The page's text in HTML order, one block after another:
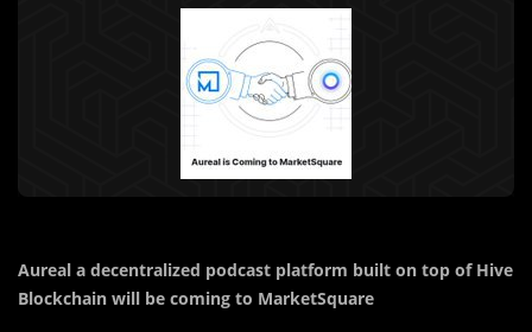
Aureal a decentralized podcast platform built on top of Hive
Blockchain will be coming to MarketSquare